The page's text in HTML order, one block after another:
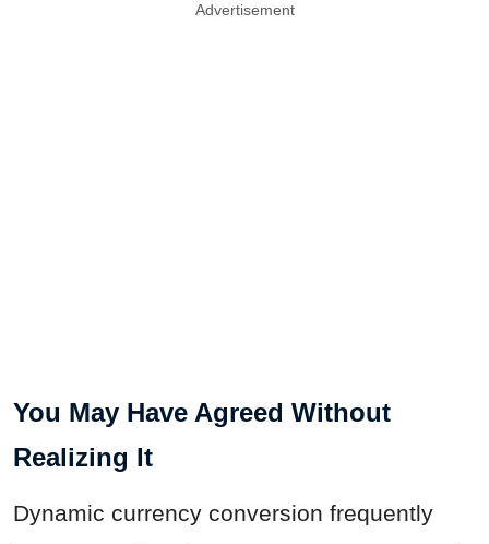
Advertisement
You May Have Agreed Without
Realizing It
Dynamic currency conversion frequently